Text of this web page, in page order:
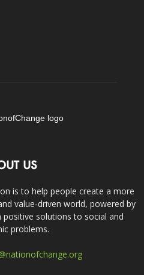
US
is to help people create a more
value-driven world, powered by
solutions to social and
problems.